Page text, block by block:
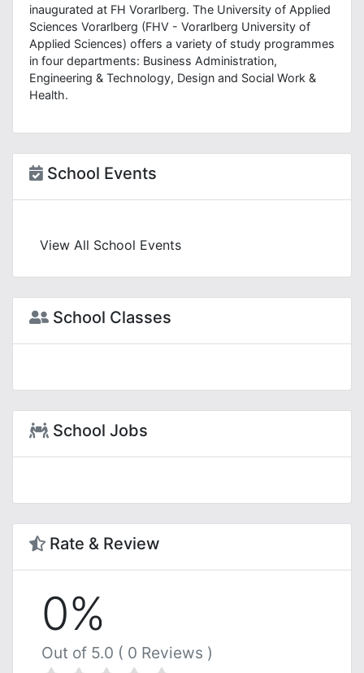
inaugurated at FH Vorarlberg. The University of Applied
Sciences Vorarlberg (FHV - Vorarlberg University of
Applied Sciences) offers a variety of study programmes
in four departments: Business Administration,
Engineering & Technology, Design and Social Work &
Health.
School Events
View All School Events
School Classes
School Jobs
Rate & Review
0%
Out of 5.0 ( 0 Reviews )